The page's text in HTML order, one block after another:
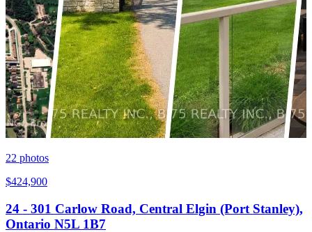
22 photos
$424,900
24 - 301 Carlow Road, Central Elgin (Port Stanley),
Ontario N5L 1B7